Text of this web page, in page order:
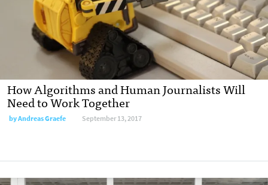
How Algorithms and Human Journalists Will
Need to Work Together
byAndreas Graefe September 13, 2017